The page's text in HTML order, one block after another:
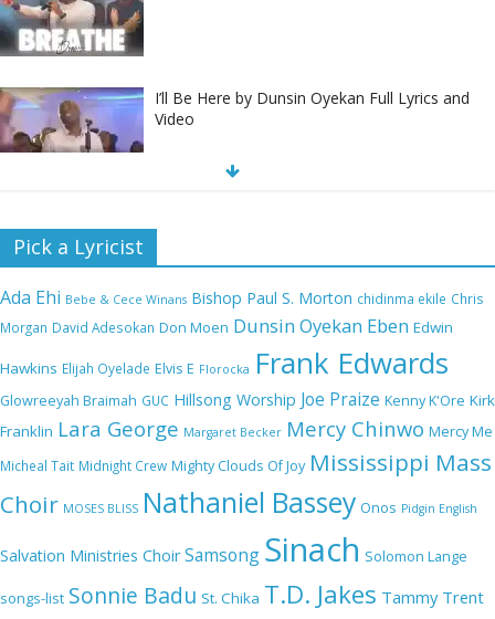
I’ll Be Here by Dunsin Oyekan Full Lyrics and
Video
Nobody Like You Lord by Maranda Curtis Full
NA GOD I DEY PRAISE (NOBI SAY I DEY
CRAZE) by Chioma Jesus Lyrics
My Lover by Mercy Chinwo Full Lyrics and
Video
Pick a Lyricist
Ada Ehi Bebe & Cece Winans Bishop Paul S. Morton chidinma ekile Chris
Morgan David Adesokan Don Moen Dunsin Oyekan Eben Edwin
Hawkins Elijah Oyelade Elvis E Florocka Frank Edwards
Glowreeyah Braimah GUC Hillsong Worship Joe Praize Kenny K'Ore Kirk
Franklin Lara George Margaret Becker Mercy Chinwo Mercy Me
Micheal Tait Midnight Crew Mighty Clouds Of Joy Mississippi Mass
Choir MOSES BLISS Nathaniel Bassey Onos Pidgin English
Salvation Ministries Choir Samsong Sinach Solomon Lange
songs-list Sonnie Badu St. Chika T.D. Jakes Tammy Trent